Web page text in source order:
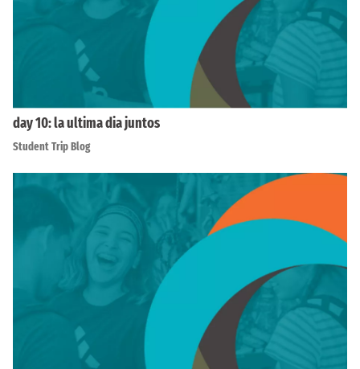
day 10: la ultima dia juntos
Student Trip Blog